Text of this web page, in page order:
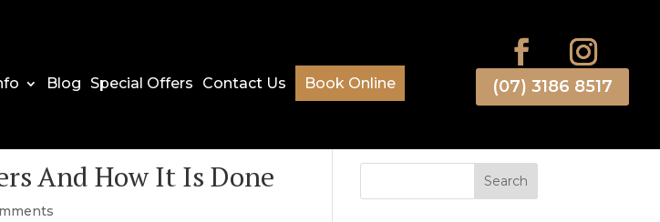
Blog Special Offers Contact Us Book Online (07) 3186 8517
And How It Is Done